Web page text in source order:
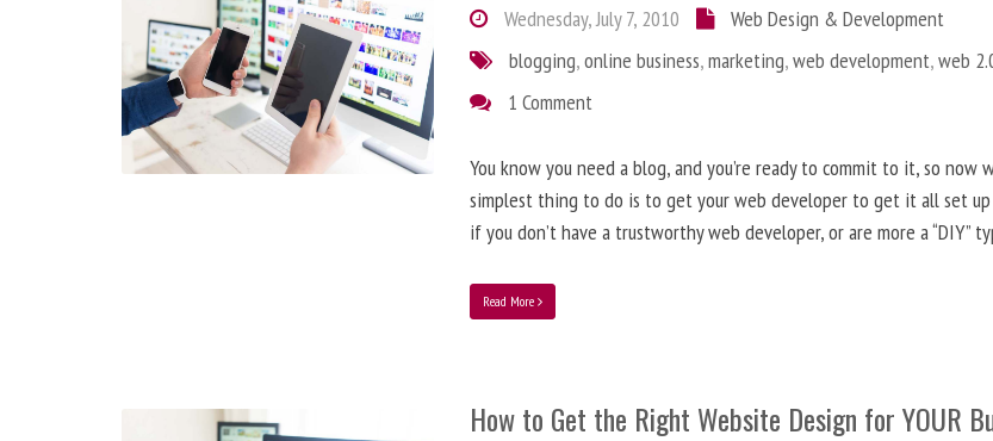
Wednesday, July 7, 2010
Web Design & Development
blogging,online business,marketing,web development,web
1 Comment
You know you need a blog, and you’re ready to commit to it, so now
simplest thing to do is to get your web developer to get it all set
if you don’t have a trustworthy web developer, or are more a “DIY”
Read More
How to Get the Right Website Design for YOUR